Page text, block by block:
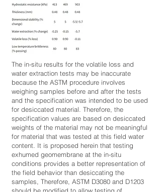
The in-situ results for the volatile loss and
water extraction tests may be inaccurate
because the ASTM procedure involves
weighing samples before and after the tests
and the specification was intended to be used
for desiccated material. Therefore, the
specification values are based on desiccated
weights of the material may not be meaningful
for material that was tested at this field water
content. It is proposed herein that testing
exhumed geomembrane at the in-situ
conditions provides a better representation of
the field behavior than desiccating the
samples, Therefore, ASTM D3080 and D1203